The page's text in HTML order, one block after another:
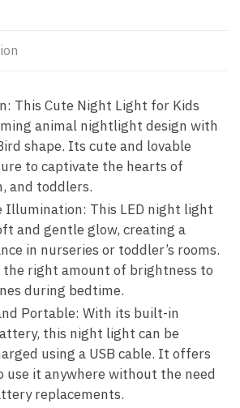
This Cute Night Light for Kids
animal nightlight design with
shape. Its cute and lovable
to captivate the hearts of
and toddlers.
Illumination: This LED night light
and gentle glow, creating a
in nurseries or toddler’s rooms.
right amount of brightness to
during bedtime.
Portable: With its built-in
this night light can be
using a USB cable. It offers
it anywhere without the need
replacements.